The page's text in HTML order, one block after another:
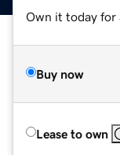
Own it today for
Buy now
Lease to own